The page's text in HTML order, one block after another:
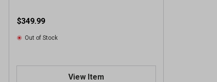
$349.99
Out of Stock
View Item